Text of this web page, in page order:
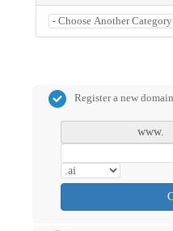
Register a new domain
www.